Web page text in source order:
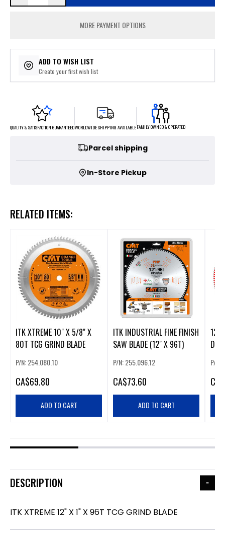
MORE PAYMENT OPTIONS
ADD TO WISH LIST
Create your first wish list
QUALITY & SATISFACTION GUARANTEEDWORLDWIDE SHIPPING AVAILABLEFAMILY OWNED & OPERATED
Parcel shipping
In-Store Pickup
RELATED ITEMS:
ITK XTREME 10" X 5/8" X
80T TCG GRIND BLADE
P/N: 254.080.10
CA$69.80
ADD TO CART
ITK INDUSTRIAL FINE FINISH
SAW BLADE (12" X 96T)
P/N: 255.096.12
CA$73.60
ADD TO CART
12"
P/N:
CA
DESCRIPTION
ITK XTREME 12" X 1" X 96T TCG GRIND BLADE